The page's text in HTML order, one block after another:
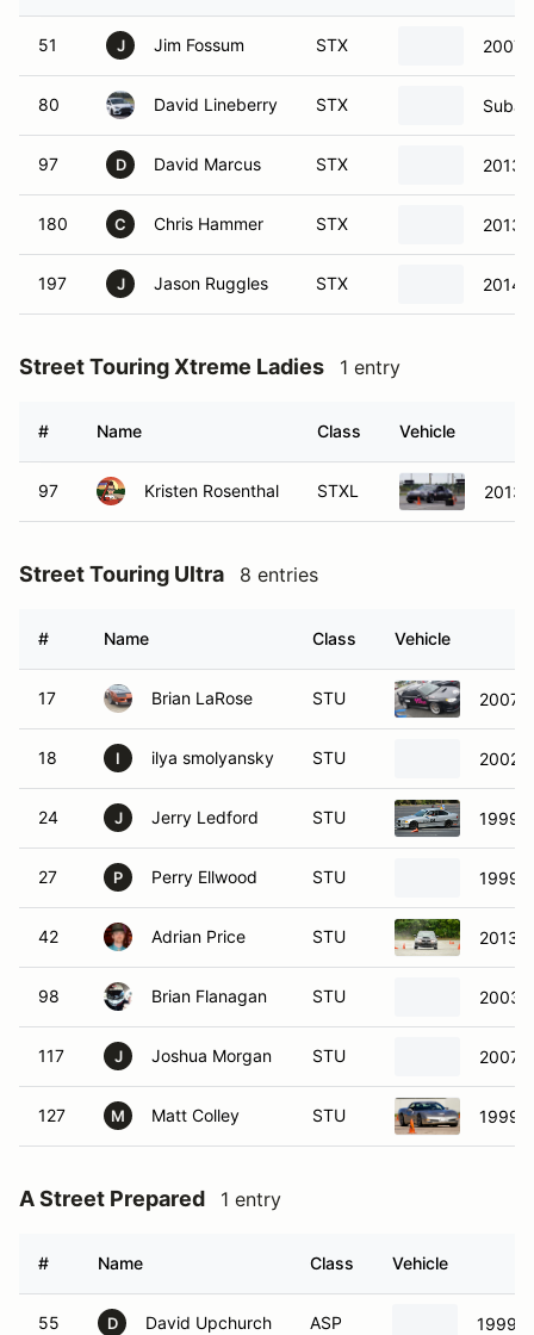
51 J Jim Fossum STX 2007
80 David Lineberry STX
97 D David Marcus STX 2013
180 C Chris Hammer STX 2013
197 J Jason Ruggles STX 2014
Street Touring Xtreme Ladies 1 entry
# Name Class Vehicle
97 Kristen Rosenthal STXL 2013
Street Touring Ultra 8 entries
# Name Class Vehicle
17 Brian LaRose STU 2007
18 I ilya smolyansky STU 2002
24 J Jerry Ledford STU 1999
27 P Perry Ellwood STU 1999
42 Adrian Price STU 2013
98 Brian Flanagan STU 2003
117 J Joshua Morgan STU 2007
127 M Matt Colley STU 1999
A Street Prepared 1 entry
# Name Class Vehicle
55 D David Upchurch ASP 1999